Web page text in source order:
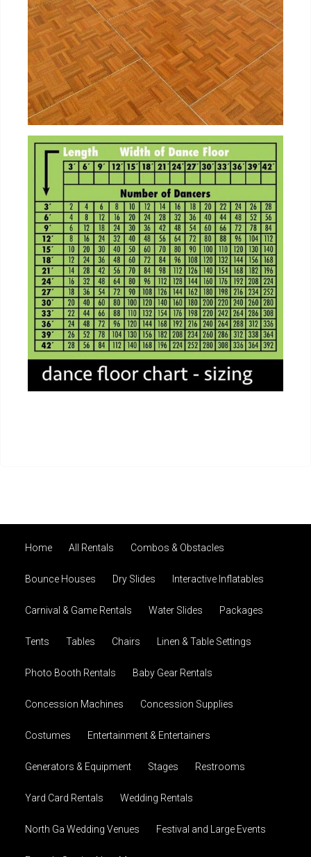
Home All Rentals Combos & Obstacles
Bounce Houses Dry Slides Interactive Inflatables
Carnival & Game Rentals Water Slides Packages
Tents Tables Chairs Linen & Table Settings
Photo Booth Rentals Baby Gear Rentals
Concession Machines Concession Supplies
Costumes Entertainment & Entertainers
Generators & Equipment Stages Restrooms
Yard Card Rentals Wedding Rentals
North Ga Wedding Venues Festival and Large Events